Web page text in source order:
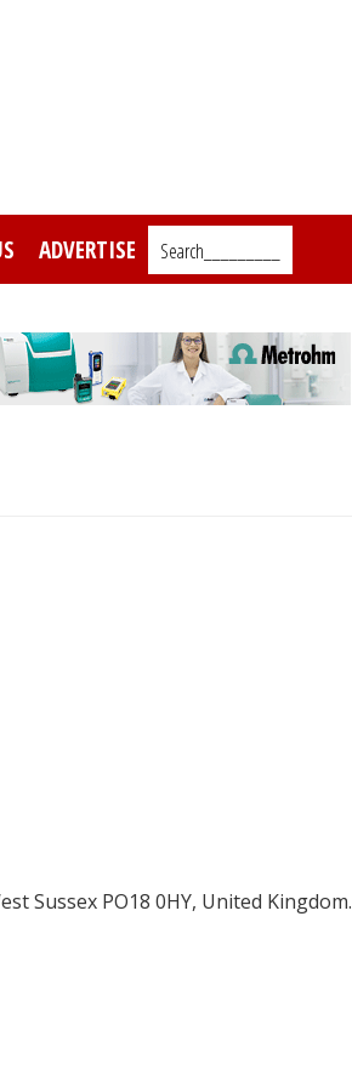
ADVERTISE Search_________
Sussex PO18 0HY, United Kingdom.